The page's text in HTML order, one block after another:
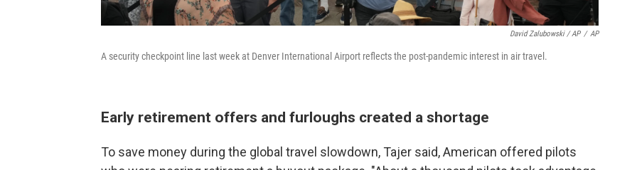
David Zalubowski / AP / AP
A security checkpoint line last week at Denver International Airport reflects the post-pandemic interest in air travel.
Early retirement offers and furloughs created a shortage
To save money during the global travel slowdown, Tajer said, American offered pilots